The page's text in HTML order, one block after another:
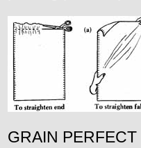
GRAIN PERFECT